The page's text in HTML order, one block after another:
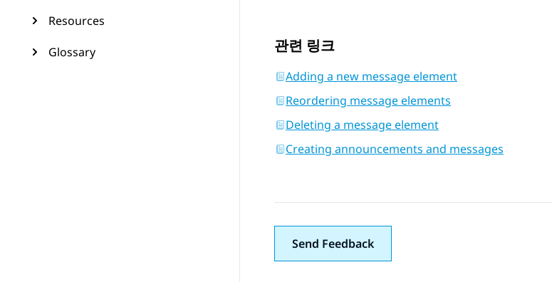
Resources
Glossary
관련 링크
Adding a new message element
Reordering message elements
Deleting a message element
Creating announcements and messages
Send Feedback